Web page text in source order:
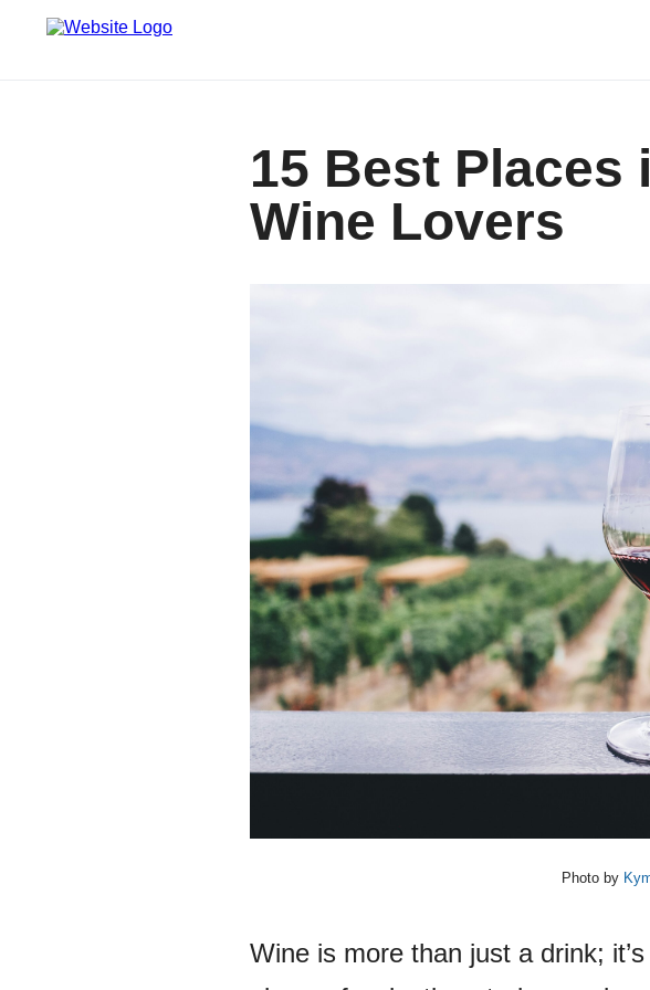
15 Best Places
Wine Lovers
Photo by
Wine is more than just a drink;